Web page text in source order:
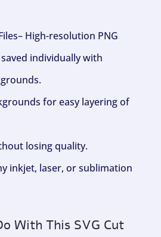
High-resolution PNG
individually with
for easy layering of
losing quality.
inkjet, laser, or sublimation
With This SVG Cut